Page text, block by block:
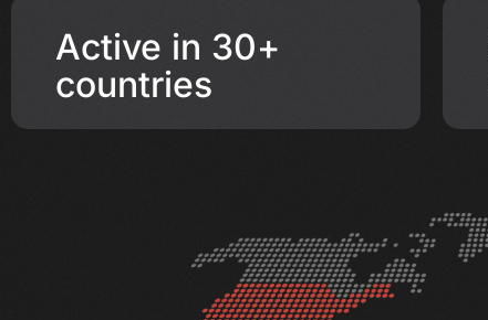
Active in 30+
countries